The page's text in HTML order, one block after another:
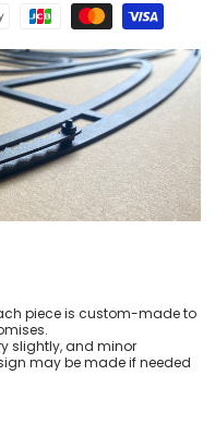
piece is custom-made to
slightly, and minor
may be made if needed